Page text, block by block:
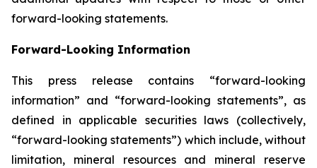
forward-looking statements.
Forward-Looking Information
This press release contains “forward-looking
information” and “forward-looking statements”, as
defined in applicable securities laws (collectively,
“forward-looking statements”) which include, without
limitation, mineral resources and mineral reserve